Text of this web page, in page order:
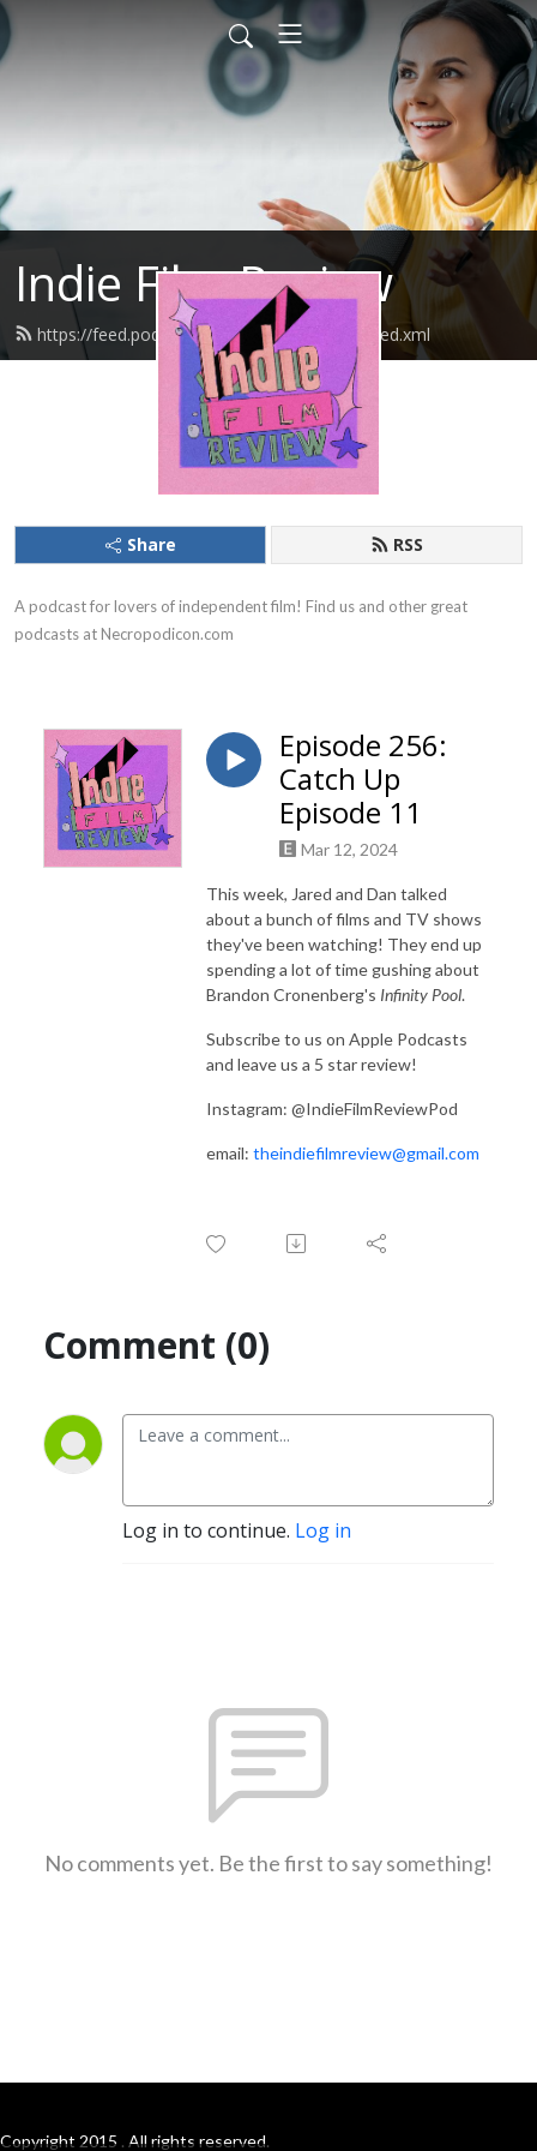
Indie Film Review
https://feed.podbean.com/indiefilmreview/feed.xml
Share RSS
A podcast for lovers of independent film! Find us and other great
podcasts at Necropodicon.com
Episode 256:
Catch Up
Episode 11
Mar 12, 2024
This week, Jared and Dan talked
about a bunch of films and TV shows
they've been watching! They end up
spending a lot of time gushing about
Brandon Cronenberg's Infinity Pool.
Subscribe to us on Apple Podcasts
and leave us a 5 star review!
Instagram: @IndieFilmReviewPod
email: theindiefilmreview@gmail.com
Comment (0)
Log in to continue. Log in
No comments yet. Be the first to say something!
Copyright 2015 . All rights reserved.